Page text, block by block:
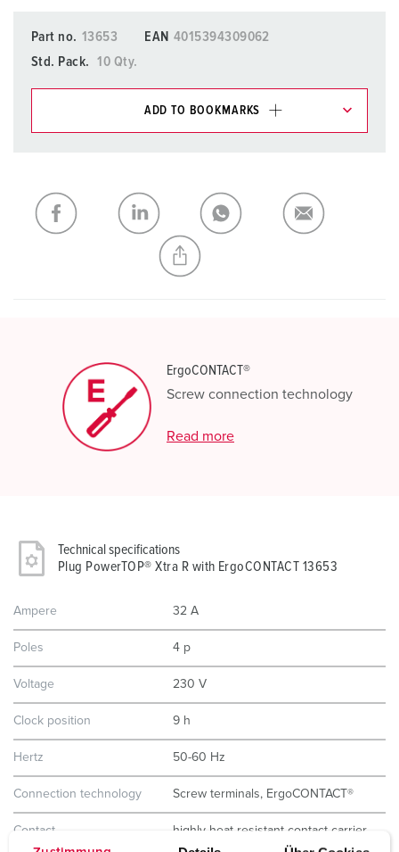
Part no. 13653 EAN 4015394309062
Std. Pack.
10 Qty.
ADD TO BOOKMARKS
My list ADD
CREATE A NEW LIST
ErgoCONTACT®
Screw connection technology
Read more
Technical specifications
Plug PowerTOP® Xtra R with ErgoCONTACT 13653
Ampere 32 A
Poles 4 p
Voltage 230 V
Clock position 9 h
Hertz 50-60 Hz
Connection technology Screw terminals, ErgoCONTACT®
Contact
highly heat resistant contact carrier
nickel plated contacts